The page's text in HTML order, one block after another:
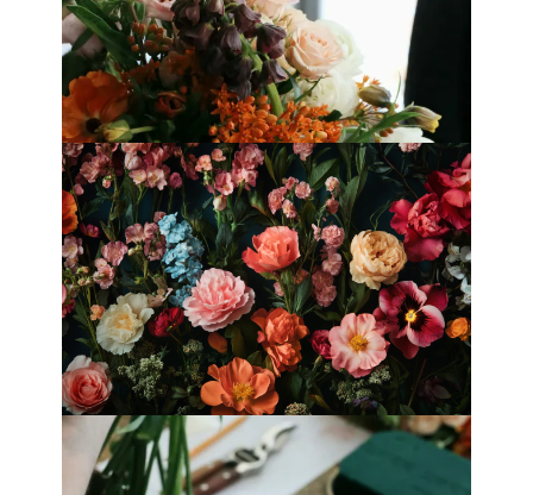
Best Florists in Hong Kong for
Mother’s Day 2025
Fleurology by H.: Singapore’s Luxury
floral atelier